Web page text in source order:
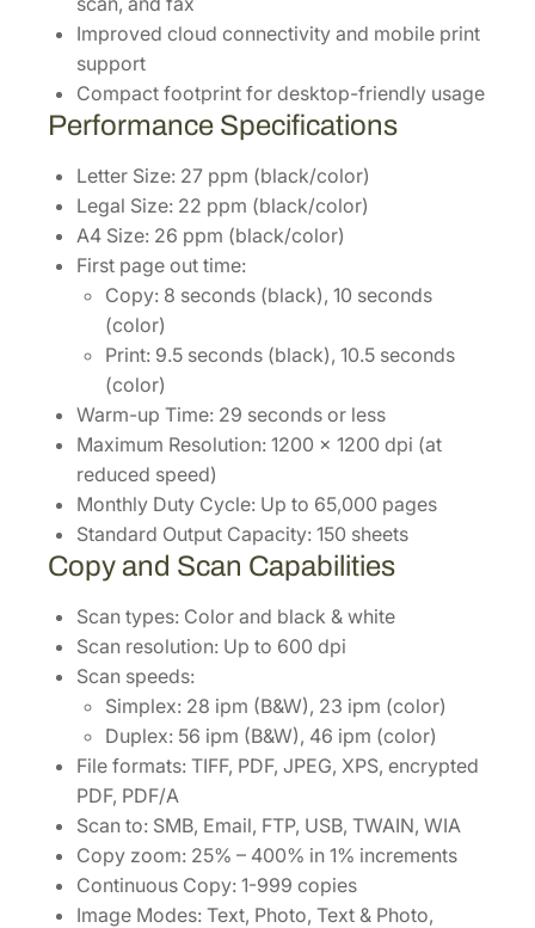
Improved cloud connectivity and mobile print
support
Compact footprint for desktop-friendly usage
Performance Specifications
Letter Size: 27 ppm (black/color)
Legal Size: 22 ppm (black/color)
A4 Size: 26 ppm (black/color)
First page out time:
Copy: 8 seconds (black), 10 seconds
(color)
Print: 9.5 seconds (black), 10.5 seconds
(color)
Warm-up Time: 29 seconds or less
Maximum Resolution: 1200 x 1200 dpi (at
reduced speed)
Monthly Duty Cycle: Up to 65,000 pages
Standard Output Capacity: 150 sheets
Copy and Scan Capabilities
Scan types: Color and black & white
Scan resolution: Up to 600 dpi
Scan speeds:
Simplex: 28 ipm (B&W), 23 ipm (color)
Duplex: 56 ipm (B&W), 46 ipm (color)
File formats: TIFF, PDF, JPEG, XPS, encrypted
PDF, PDF/A
Scan to: SMB, Email, FTP, USB, TWAIN, WIA
Copy zoom: 25% – 400% in 1% increments
Continuous Copy: 1-999 copies
Image Modes: Text, Photo, Text & Photo,